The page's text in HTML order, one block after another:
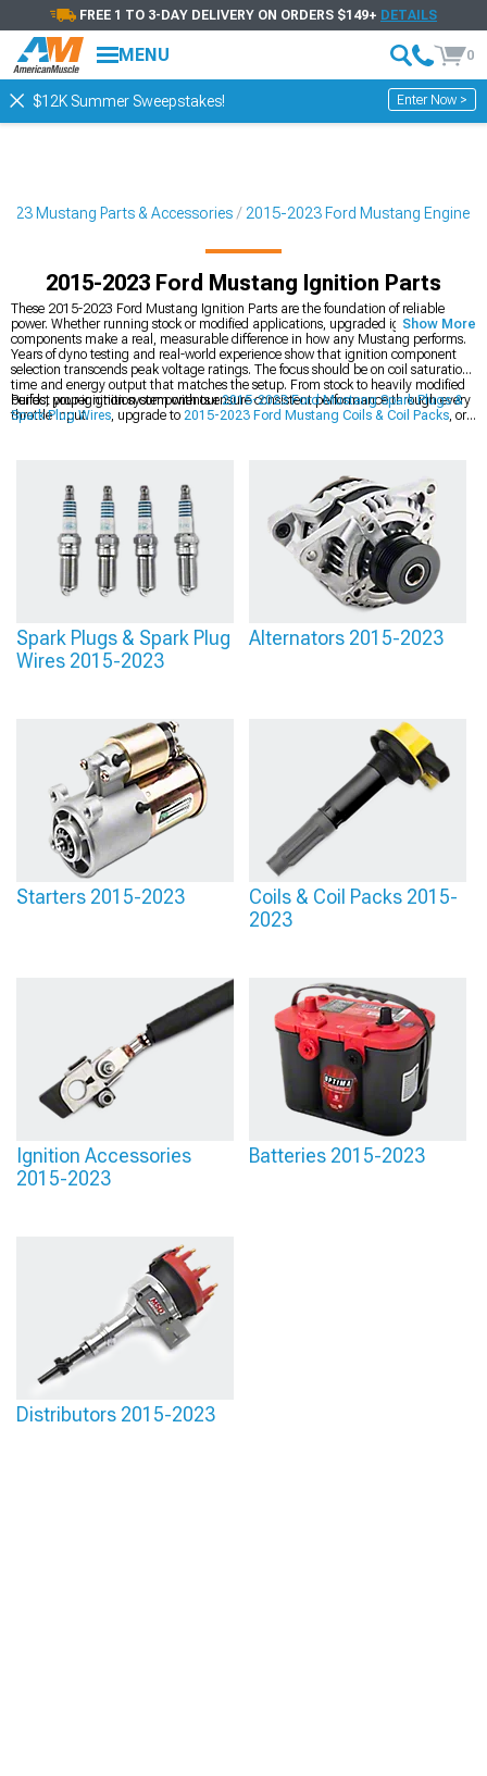
FREE 1 TO 3-DAY DELIVERY ON ORDERS $149+ DETAILS
MENU 0
$12K Summer Sweepstakes! Enter Now >
Mustang Parts & Accessories 2015-2023 Ford Mustang Engine
2015-2023 Ford Mustang Ignition Parts
These 2015-2023 Ford Mustang Ignition Parts are the foundation of reliable
power. Whether running stock or modified applications, upgraded ignition
components make a real, measurable difference in how any Mustang performs.
Years of dyno testing and real-world experience show that ignition component
selection transcends peak voltage ratings. The focus should be on coil saturation
time and energy output that matches the setup. From stock to heavily modified
builds, proper ignition components ensure consistent performance through every
throttle input.
Perfect your ignition system with our2015-2023 Ford Mustang Spark Plugs &
Spark Plug Wires, upgrade to 2015-2023 Ford Mustang Coils & Coil Packs, or
Show More
Spark Plugs & Spark Plug
Wires 2015-2023
Alternators 2015-2023
Starters 2015-2023
Coils & Coil Packs 2015-
2023
Ignition Accessories
2015-2023
Batteries 2015-2023
Distributors 2015-2023